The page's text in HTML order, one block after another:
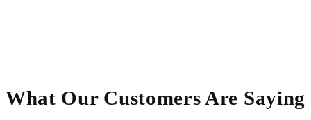
What Our Customers Are Saying